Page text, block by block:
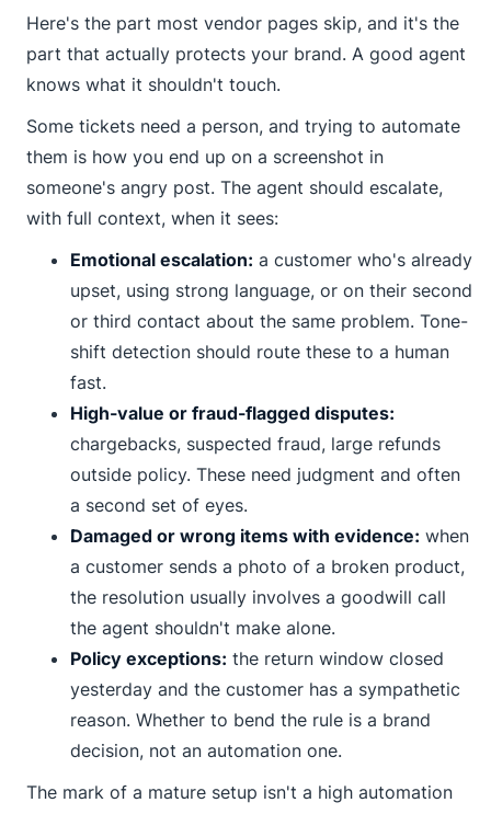
Here's the part most vendor pages skip, and it's the
part that actually protects your brand. A good agent
knows what it shouldn't touch.
Some tickets need a person, and trying to automate
them is how you end up on a screenshot in
someone's angry post. The agent should escalate,
with full context, when it sees:
Emotional escalation: a customer who's already
upset, using strong language, or on their second
or third contact about the same problem. Tone-
shift detection should route these to a human
fast.
High-value or fraud-flagged disputes:
chargebacks, suspected fraud, large refunds
outside policy. These need judgment and often
a second set of eyes.
Damaged or wrong items with evidence: when
a customer sends a photo of a broken product,
the resolution usually involves a goodwill call
the agent shouldn't make alone.
Policy exceptions: the return window closed
yesterday and the customer has a sympathetic
reason. Whether to bend the rule is a brand
decision, not an automation one.
The mark of a mature setup isn't a high automation